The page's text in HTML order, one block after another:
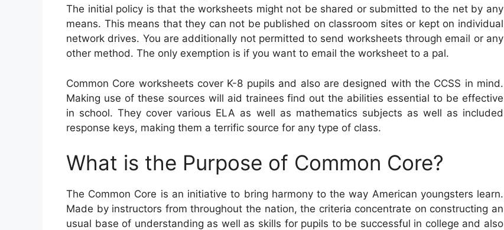
The initial policy is that the worksheets might not be shared or submitted to the net by any
means. This means that they can not be published on classroom sites or kept on individual
network drives. You are additionally not permitted to send worksheets through email or any
other method. The only exemption is if you want to email the worksheet to a pal.
Common Core worksheets cover K-8 pupils and also are designed with the CCSS in mind.
Making use of these sources will aid trainees find out the abilities essential to be effective
in school. They cover various ELA as well as mathematics subjects as well as included
response keys, making them a terrific source for any type of class.
What is the Purpose of Common Core?
The Common Core is an initiative to bring harmony to the way American youngsters learn.
Made by instructors from throughout the nation, the criteria concentrate on constructing an
usual base of understanding as well as skills for pupils to be successful in college and also